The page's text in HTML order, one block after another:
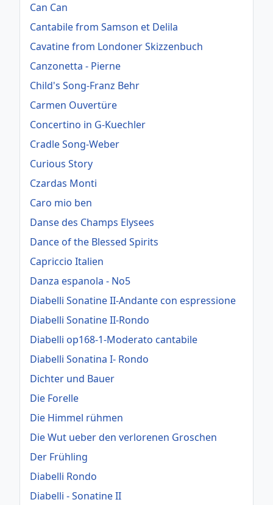
Can Can
Cantabile from Samson et Delila
Cavatine from Londoner Skizzenbuch
Canzonetta - Pierne
Child's Song-Franz Behr
Carmen Ouvertüre
Concertino in G-Kuechler
Cradle Song-Weber
Curious Story
Czardas Monti
Caro mio ben
Danse des Champs Elysees
Dance of the Blessed Spirits
Capriccio Italien
Danza espanola - No5
Diabelli Sonatine II-Andante con espressione
Diabelli Sonatine II-Rondo
Diabelli op168-1-Moderato cantabile
Diabelli Sonatina I- Rondo
Dichter und Bauer
Die Forelle
Die Himmel rühmen
Die Wut ueber den verlorenen Groschen
Der Frühling
Diabelli Rondo
Diabelli - Sonatine II